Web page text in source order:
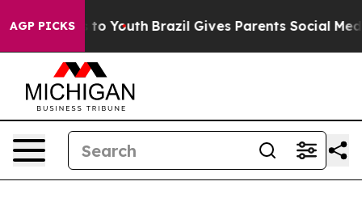
AGP PICKSto Youth Brazil Gives Parents Social Media